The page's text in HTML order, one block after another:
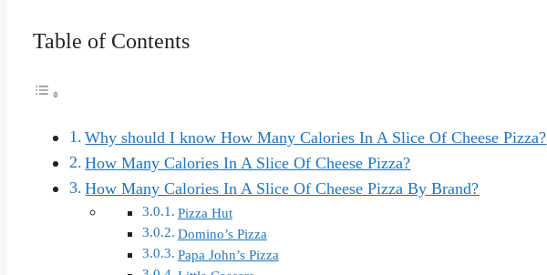
Table of Contents
Why should I know How Many Calories In A Slice Of Cheese Pizza?
How Many Calories In A Slice Of Cheese Pizza?
How Many Calories In A Slice Of Cheese Pizza By Brand?
Pizza Hut
Domino’s Pizza
Papa John’s Pizza